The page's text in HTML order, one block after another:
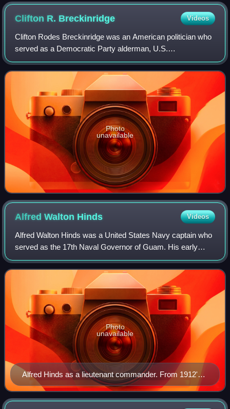
Clifton R. Breckinridge Videos
Clifton Rodes Breckinridge was an American politician who
served as a Democratic Party alderman, U.S.
representative, diplomat, and businessman. He also served
in both the Confederate States Army and
Photo
unavailable
Alfred Walton Hinds Videos
Alfred Walton Hinds was a United States Navy captain who
served as the 17th Naval Governor of Guam. His early
naval service included serving as Assistant Engineer
aboard USS Texas, the United States N
Alfred Hinds as a lieutenant commander. From 1912's
Lucky Bag, the Naval Academy yearbook.
Photo
unavailable